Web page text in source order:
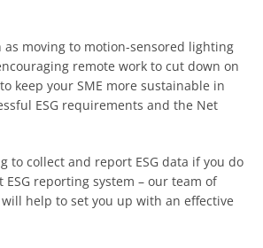
as moving to motion-sensored lighting
remote work to cut down on
keep your SME more sustainable in
ESG requirements and the Net
to collect and report ESG data if you do
ESG reporting system – our team of
help to set you up with an effective